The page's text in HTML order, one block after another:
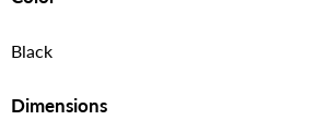
Black
Dimensions